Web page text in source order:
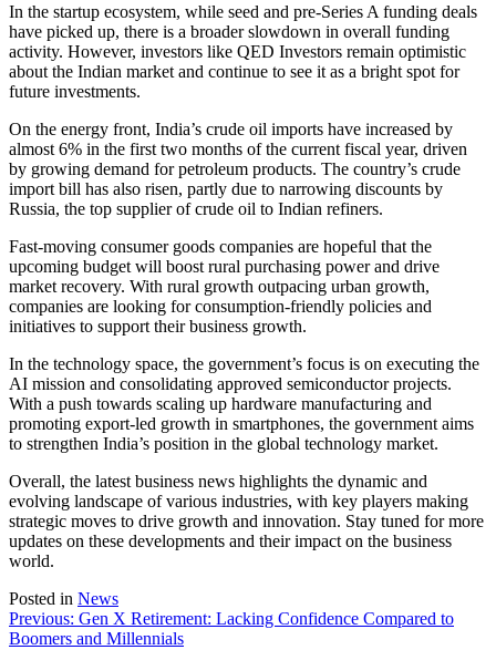
In the startup ecosystem, while seed and pre-Series A funding deals
have picked up, there is a broader slowdown in overall funding
activity. However, investors like QED Investors remain optimistic
about the Indian market and continue to see it as a bright spot for
future investments.
On the energy front, India’s crude oil imports have increased by
almost 6% in the first two months of the current fiscal year, driven
by growing demand for petroleum products. The country’s crude
import bill has also risen, partly due to narrowing discounts by
Russia, the top supplier of crude oil to Indian refiners.
Fast-moving consumer goods companies are hopeful that the
upcoming budget will boost rural purchasing power and drive
market recovery. With rural growth outpacing urban growth,
companies are looking for consumption-friendly policies and
initiatives to support their business growth.
In the technology space, the government’s focus is on executing the
AI mission and consolidating approved semiconductor projects.
With a push towards scaling up hardware manufacturing and
promoting export-led growth in smartphones, the government aims
to strengthen India’s position in the global technology market.
Overall, the latest business news highlights the dynamic and
evolving landscape of various industries, with key players making
strategic moves to drive growth and innovation. Stay tuned for more
updates on these developments and their impact on the business
world.
Posted in News
Post
Previous: Gen X Retirement: Lacking Confidence Compared to
Boomers and Millennials